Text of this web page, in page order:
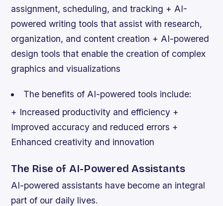
assignment, scheduling, and tracking + AI-
powered writing tools that assist with research,
organization, and content creation + AI-powered
design tools that enable the creation of complex
graphics and visualizations
The benefits of AI-powered tools include:
+ Increased productivity and efficiency +
Improved accuracy and reduced errors +
Enhanced creativity and innovation
The Rise of AI-Powered Assistants
AI-powered assistants have become an integral
part of our daily lives.